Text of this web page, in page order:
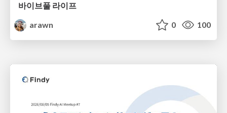
바이브풀 라이프
arawn
0 100